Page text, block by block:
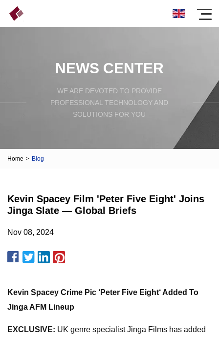
NEWS CENTER
WE ARE DEVOTED TO PROVIDE
PROFESSIONAL TECHNOLOGY AND
SOLUTIONS FOR YOU
Home > Blog
Kevin Spacey Film 'Peter Five Eight' Joins
Jinga Slate — Global Briefs
Nov 08, 2024
Kevin Spacey Crime Pic ‘Peter Five Eight‘ Added To
Jinga AFM Lineup
EXCLUSIVE: UK genre specialist Jinga Films has added